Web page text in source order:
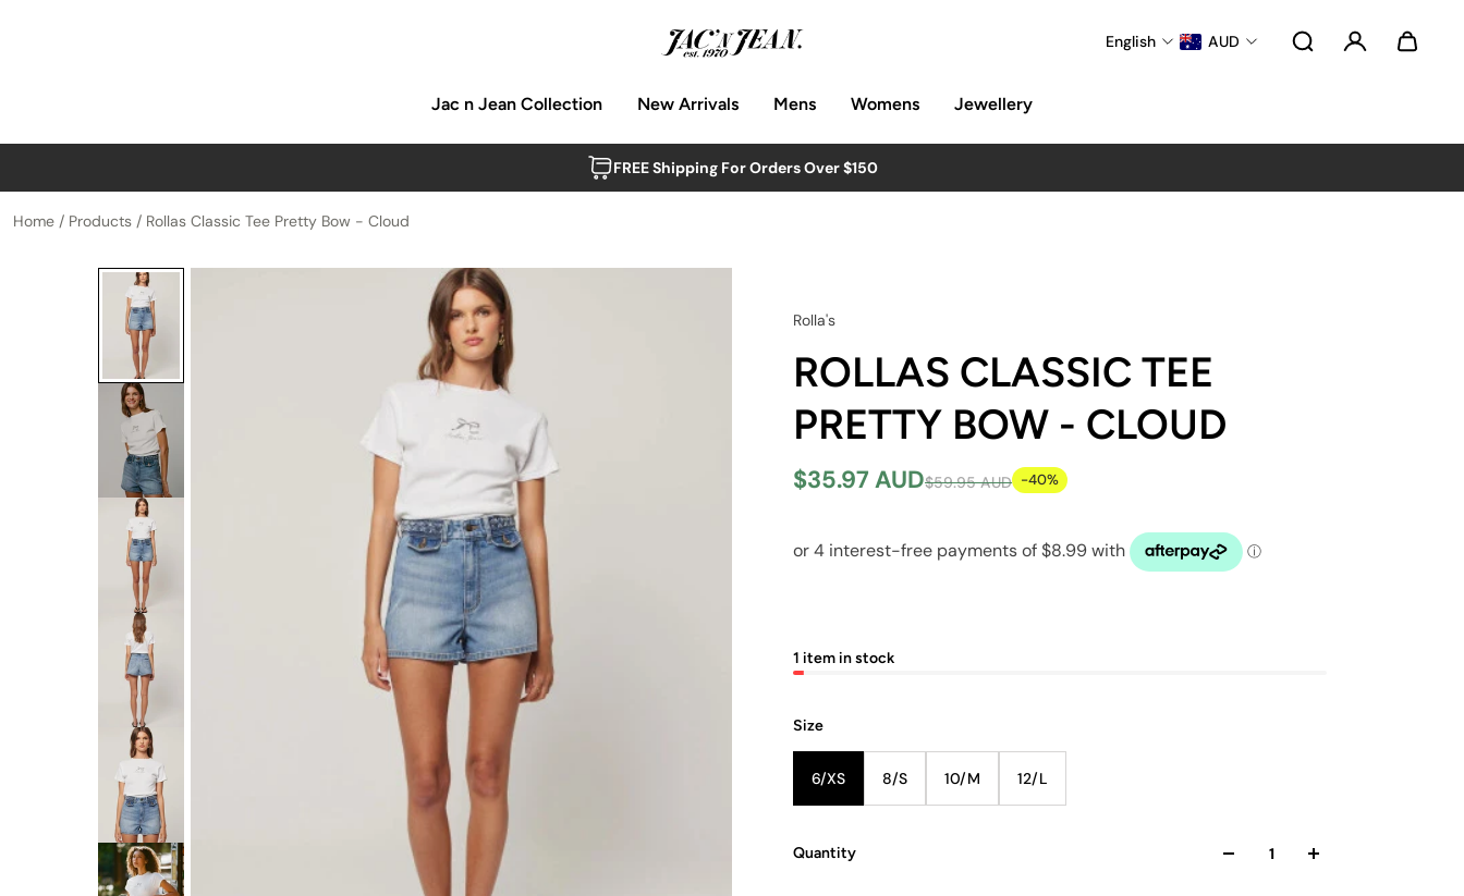
Jac n Jean Collection New Arrivals Mens Womens Jewellery
English AUD
FREE Shipping For Orders Over $150
Home / Products / Rollas Classic Tee Pretty Bow - Cloud
Rolla's
ROLLAS CLASSIC TEE
PRETTY BOW - CLOUD
$35.97 AUD$59.95 AUD -40%
1 item in stock
Size
6/XS 8/S 10/M 12/L
Quantity